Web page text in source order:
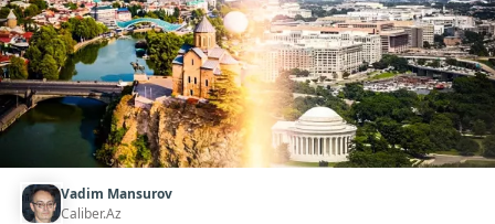
Vadim Mansurov
Caliber.Az